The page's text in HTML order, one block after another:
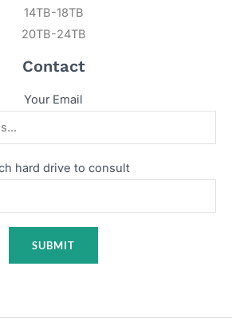
14TB-18TB
20TB-24TB
Contact
Your Email
hard drive to consult